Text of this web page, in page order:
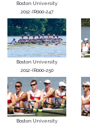
Boston University
2012-IR000-247
Boston University
2012-IR000-250
Boston University